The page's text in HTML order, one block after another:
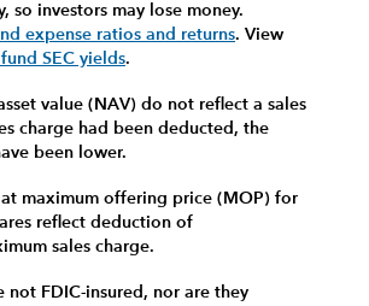
so investors may lose money.
expense ratios and returns. View
SEC yields.
value (NAV) do not reflect a sales
charge had been deducted, the
been lower.
at maximum offering price (MOP) for
reflect deduction of
sales charge.
not FDIC-insured, nor are they